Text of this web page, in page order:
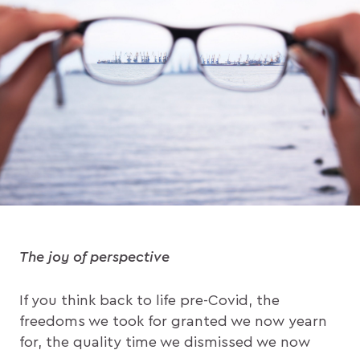
The joy of perspective
If you think back to life pre-Covid, the
freedoms we took for granted we now yearn
for, the quality time we dismissed we now